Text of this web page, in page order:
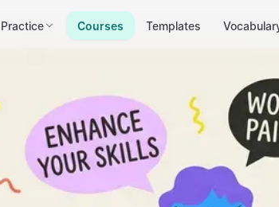
Practice Courses Templates